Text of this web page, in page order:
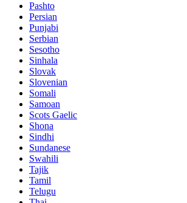
Pashto
Persian
Punjabi
Serbian
Sesotho
Sinhala
Slovak
Slovenian
Somali
Samoan
Scots Gaelic
Shona
Sindhi
Sundanese
Swahili
Tajik
Tamil
Telugu